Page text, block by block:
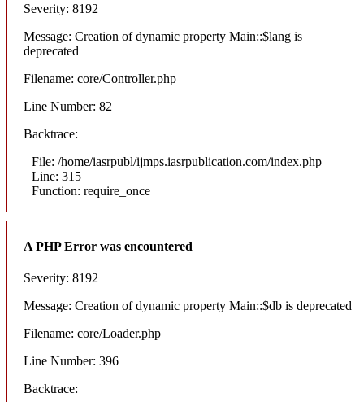
Severity: 8192
Message: Creation of dynamic property Main::$lang is
deprecated
Filename: core/Controller.php
Line Number: 82
Backtrace:
File: /home/iasrpubl/ijmps.iasrpublication.com/index.php
Line: 315
Function: require_once
A PHP Error was encountered
Severity: 8192
Message: Creation of dynamic property Main::$db is deprecated
Filename: core/Loader.php
Line Number: 396
Backtrace: